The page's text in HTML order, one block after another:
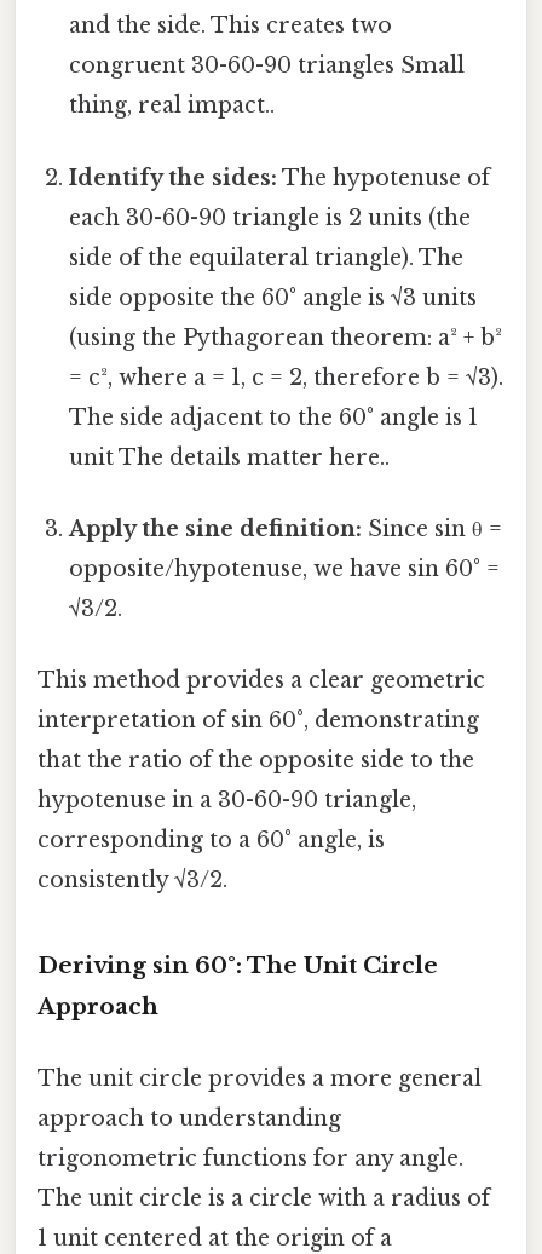
and the side. This creates two
congruent 30-60-90 triangles Small
thing, real impact..
Identify the sides: The hypotenuse of
each 30-60-90 triangle is 2 units (the
side of the equilateral triangle). The
side opposite the 60° angle is √3 units
(using the Pythagorean theorem: a² + b²
= c², where a = 1, c = 2, therefore b = √3).
The side adjacent to the 60° angle is 1
unit The details matter here..
Apply the sine definition: Since sin θ =
opposite/hypotenuse, we have sin 60° =
√3/2.
This method provides a clear geometric
interpretation of sin 60°, demonstrating
that the ratio of the opposite side to the
hypotenuse in a 30-60-90 triangle,
corresponding to a 60° angle, is
consistently √3/2.
Deriving sin 60°: The Unit Circle
Approach
The unit circle provides a more general
approach to understanding
trigonometric functions for any angle.
The unit circle is a circle with a radius of
1 unit centered at the origin of a